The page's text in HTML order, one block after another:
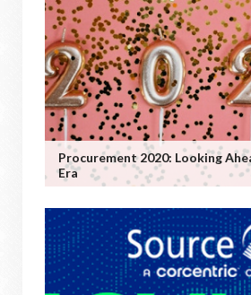
Procurement 2020: Looking
Era